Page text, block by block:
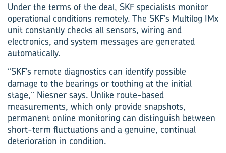
Under the terms of the deal, SKF specialists monitor
operational conditions remotely. The SKF’s Multilog IMx
unit constantly checks all sensors, wiring and
electronics, and system messages are generated
automatically.
“SKF’s remote diagnostics can identify possible
damage to the bearings or toothing at the initial
stage,” Niesner says. Unlike route-based
measurements, which only provide snapshots,
permanent online monitoring can distinguish between
short-term fluctuations and a genuine, continual
deterioration in condition.